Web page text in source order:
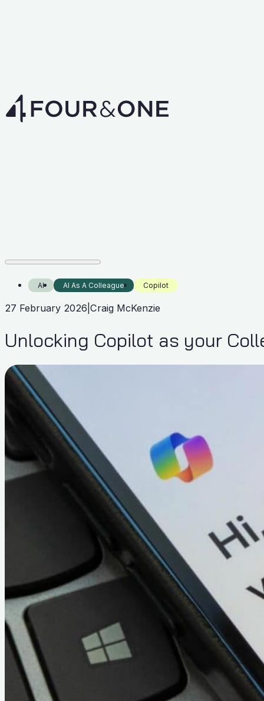
AI AI As A Colleague Copilot
27 February 2026 Craig McKenzie
Unlocking Copilot as your